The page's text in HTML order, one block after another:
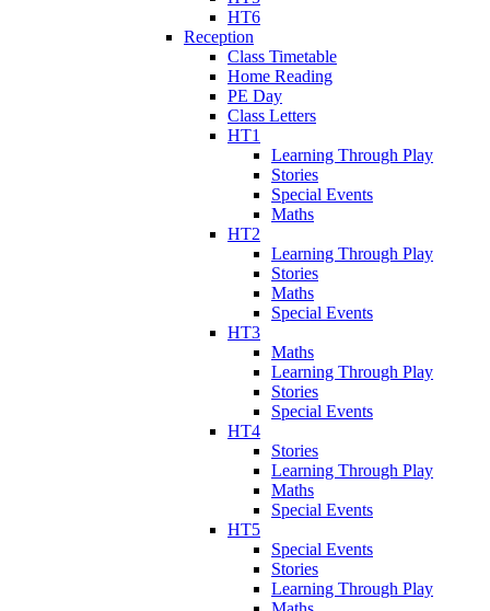
HT6
Reception
Class Timetable
Home Reading
PE Day
Class Letters
HT1
Learning Through Play
Stories
Special Events
Maths
HT2
Learning Through Play
Stories
Maths
Special Events
HT3
Maths
Learning Through Play
Stories
Special Events
HT4
Stories
Learning Through Play
Maths
Special Events
HT5
Special Events
Stories
Learning Through Play